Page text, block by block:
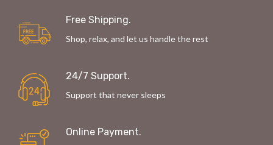
Free Shipping.
Shop, relax, and let us handle the rest
24/7 Support.
Support that never sleeps
Online Payment.